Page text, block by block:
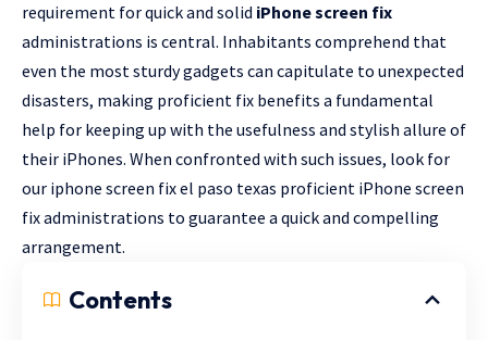
requirement for quick and solid iPhone screen fix
administrations is central. Inhabitants comprehend that
even the most sturdy gadgets can capitulate to unexpected
disasters, making proficient fix benefits a fundamental
help for keeping up with the usefulness and stylish allure of
their iPhones. When confronted with such issues, look for
our iphone screen fix el paso texas proficient iPhone screen
fix administrations to guarantee a quick and compelling
arrangement.
Contents